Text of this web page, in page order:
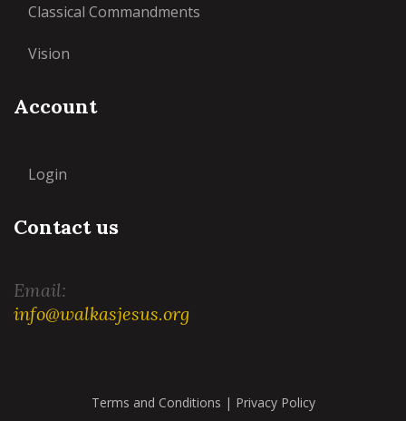
Classical Commandments
Vision
Account
Login
Contact us
Email:
info@walkasjesus.org
Terms and Conditions | Privacy Policy